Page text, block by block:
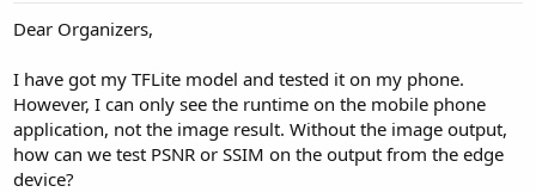
Dear Organizers,
I have got my TFLite model and tested it on my phone.
However, I can only see the runtime on the mobile phone
application, not the image result. Without the image output,
how can we test PSNR or SSIM on the output from the edge
device?